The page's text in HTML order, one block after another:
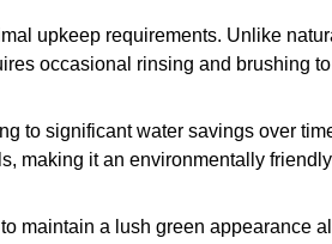
upkeep requirements. Unlike
occasional rinsing and brushing to
to significant water savings over
making it an environmentally friendly
maintain a lush green appearance all